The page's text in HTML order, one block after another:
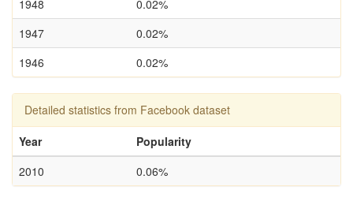
1948
0.02%
1947
0.02%
1946
0.02%
Detailed statistics from Facebook dataset
Year
Popularity
2010
0.06%